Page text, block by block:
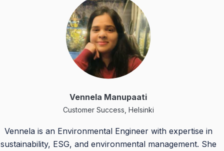
Vennela Manupaati
Customer Success, Helsinki
Vennela is an Environmental Engineer with expertise in
sustainability, ESG, and environmental management. She